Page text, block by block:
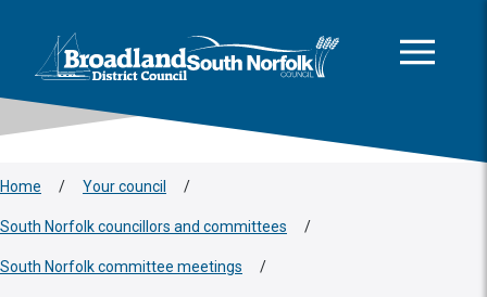
Logo: Visit the Broadland and South Norfolk home page
Home / Your council /
South Norfolk councillors and committees /
South Norfolk committee meetings /